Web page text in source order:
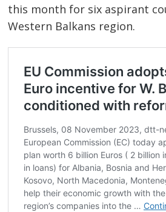
this month for six aspirant
Western Balkans region.